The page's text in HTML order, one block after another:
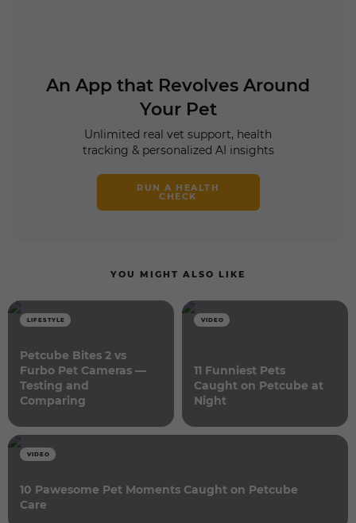
An App that Revolves Around
Your Pet
Unlimited real vet support, health
tracking & personalized AI insights
RUN A HEALTH
CHECK
YOU MIGHT ALSO LIKE
LIFESTYLE
Petcube Bites 2 vs
Furbo Pet Cameras —
Testing and
Comparing
VIDEO
11 Funniest Pets
Caught on Petcube at
Night
VIDEO
10 Pawesome Pet Moments Caught on Petcube
Care